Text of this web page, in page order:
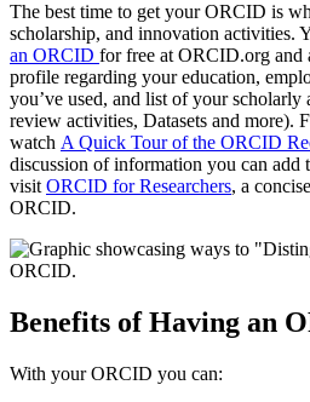
The best time to get your ORCID is
scholarship, and innovation activities.
an ORCID for free at ORCID.org and
profile regarding your education,
you’ve used, and list of your scholarly
review activities, Datasets and more).
watch A Quick Tour of the ORCID
discussion of information you can
visit ORCID for Researchers, a
ORCID.
Benefits of Having an
With your ORCID you can: